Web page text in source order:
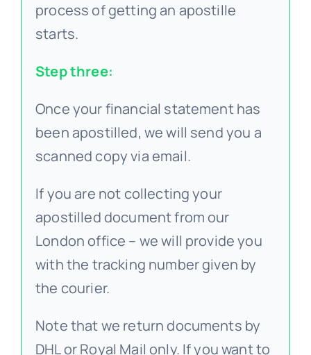
process of getting an apostille
starts.
Step three:
Once your financial statement has
been apostilled, we will send you a
scanned copy via email.
If you are not collecting your
apostilled document from our
London office – we will provide you
with the tracking number given by
the courier.
Note that we return documents by
DHL or Royal Mail only. If you want to